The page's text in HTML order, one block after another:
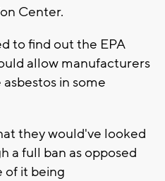
Center.
to find out the EPA
allow manufacturers
in some
they would've looked
a full ban as opposed
of it being